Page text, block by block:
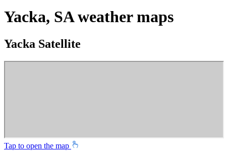
Yacka, SA weather maps
Yacka Satellite
Tap to open the map